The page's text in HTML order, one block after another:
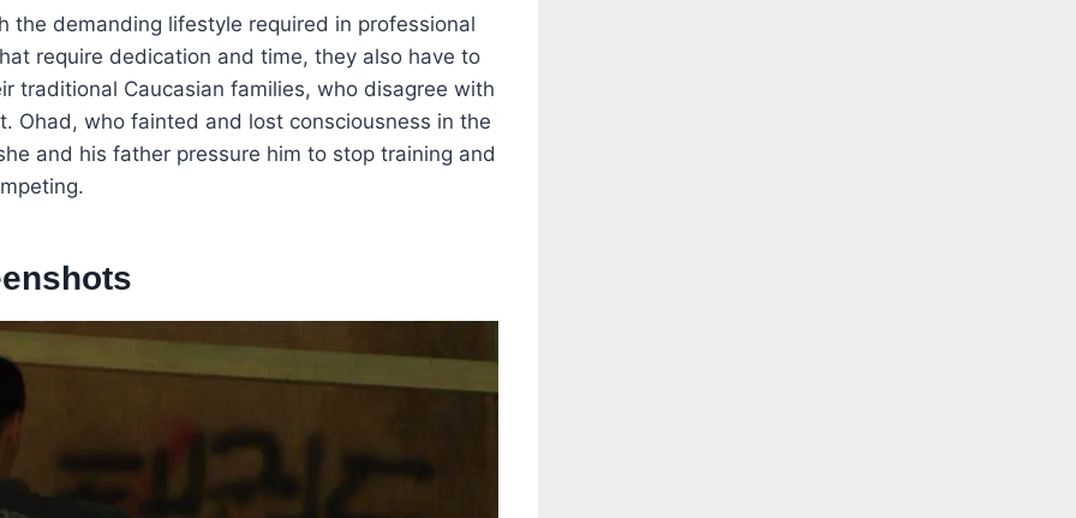
the demanding lifestyle required in professional
require dedication and time, they also have to
traditional Caucasian families, who disagree with
Ohad, who fainted and lost consciousness in the
and his father pressure him to stop training and